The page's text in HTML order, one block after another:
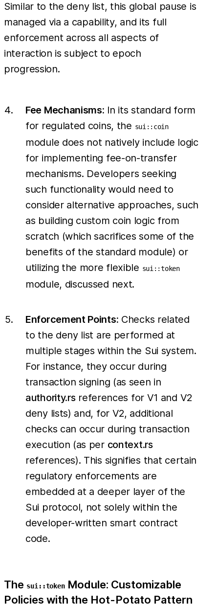
Similar to the deny list, this global pause is
managed via a capability, and its full
enforcement across all aspects of
interaction is subject to epoch
progression.
Fee Mechanisms: In its standard form
for regulated coins, the sui::coin
module does not natively include logic
for implementing fee-on-transfer
mechanisms. Developers seeking
such functionality would need to
consider alternative approaches, such
as building custom coin logic from
scratch (which sacrifices some of the
benefits of the standard module) or
utilizing the more flexible sui::token
module, discussed next.
Enforcement Points: Checks related
to the deny list are performed at
multiple stages within the Sui system.
For instance, they occur during
transaction signing (as seen in
authority.rs references for V1 and V2
deny lists) and, for V2, additional
checks can occur during transaction
execution (as per context.rs
references). This signifies that certain
regulatory enforcements are
embedded at a deeper layer of the
Sui protocol, not solely within the
developer-written smart contract
code.
The sui::token Module: Customizable
Policies with the Hot-Potato Pattern